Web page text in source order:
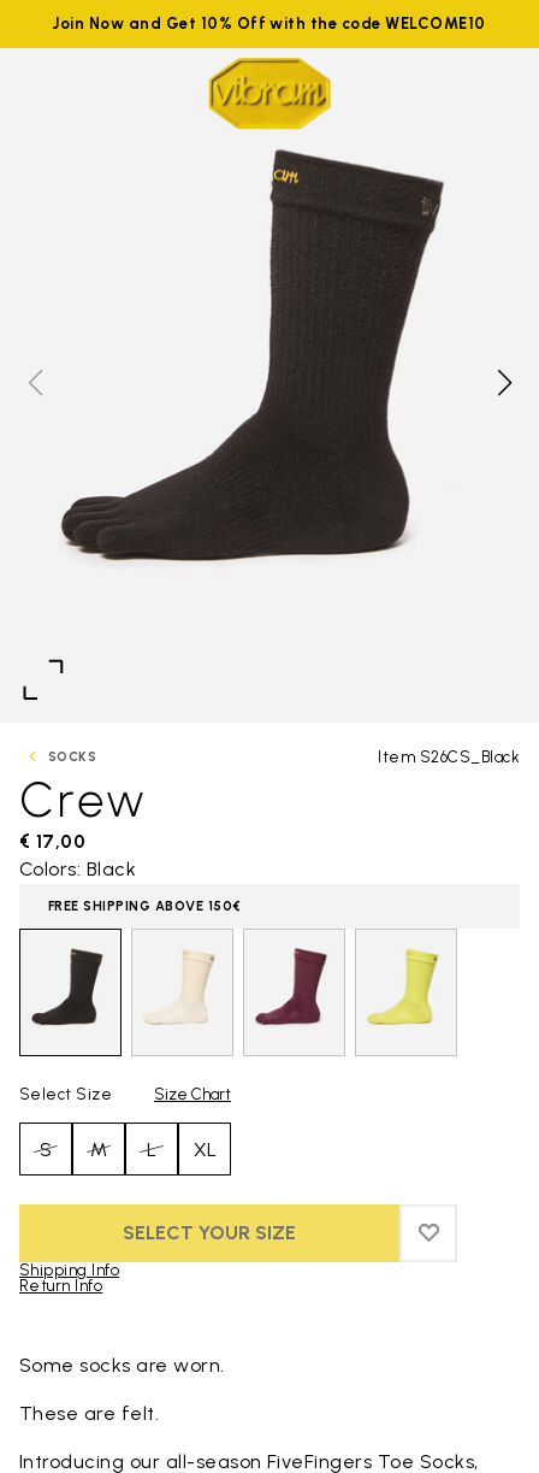
Join Now and Get 10% Off with the code WELCOME10
SOCKS Item S26CS_Black
Crew
€ 17,00
Colors: Black
FREE SHIPPING ABOVE 150€
Select Size Size Chart
S M L XL
SELECT YOUR SIZE ADD TO
ADD TO
Shipping Info
Return Info
Some socks are worn.
These are felt.
Introducing our all-season FiveFingers Toe Socks,